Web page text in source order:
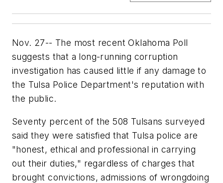
Nov. 27-- The most recent Oklahoma Poll
suggests that a long-running corruption
investigation has caused little if any damage to
the Tulsa Police Department's reputation with
the public.
Seventy percent of the 508 Tulsans surveyed
said they were satisfied that Tulsa police are
"honest, ethical and professional in carrying
out their duties," regardless of charges that
brought convictions, admissions of wrongdoing